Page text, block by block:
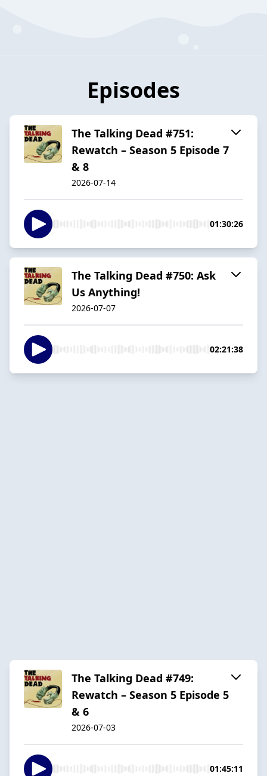
Episodes
The Talking Dead #751:
Rewatch – Season 5 Episode 7
& 8
2026-07-14
01:30:26
The Talking Dead #750: Ask
Us Anything!
2026-07-07
02:21:38
The Talking Dead #749:
Rewatch – Season 5 Episode 5
& 6
2026-07-03
01:45:11